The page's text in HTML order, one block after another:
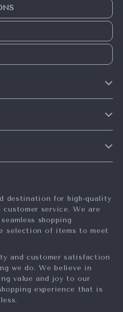
destination for high-quality
service. We are
shopping
selection of items to meet
and customer satisfaction
we do. We believe in
value and joy to our
experience that is